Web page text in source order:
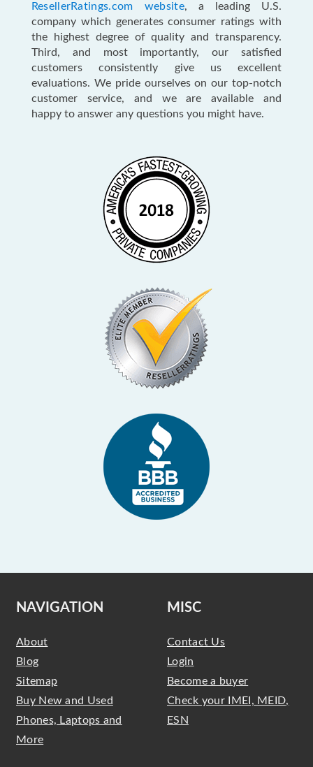
ResellerRatings.com website, a leading U.S.
company which generates consumer ratings with
the highest degree of quality and transparency.
Third, and most importantly, our satisfied
customers consistently give us excellent
evaluations. We pride ourselves on our top-notch
customer service, and we are available and
happy to answer any questions you might have.
NAVIGATION
About
Blog
Sitemap
Buy New and Used
Phones, Laptops and
More
MISC
Contact Us
Login
Become a buyer
Check your IMEI, MEID,
ESN